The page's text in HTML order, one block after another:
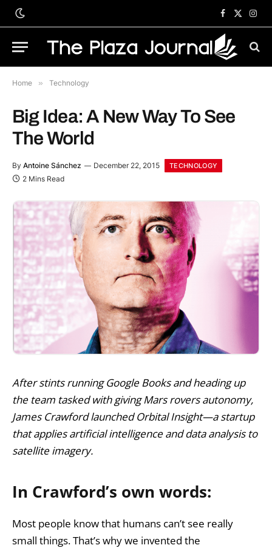
Facebook
X
Home » Technology
Big Idea: A New Way To See
The World
By Antoine Sánchez December 22, 2015 TECHNOLOGY
2 Mins Read
After stints running Google Books and heading up
the team tasked with giving Mars rovers autonomy,
James Crawford launched Orbital Insight—a startup
that applies artificial intelligence and data analysis to
satellite imagery.
In Crawford’s own words:
Most people know that humans can’t see really
small things. That’s why we invented the